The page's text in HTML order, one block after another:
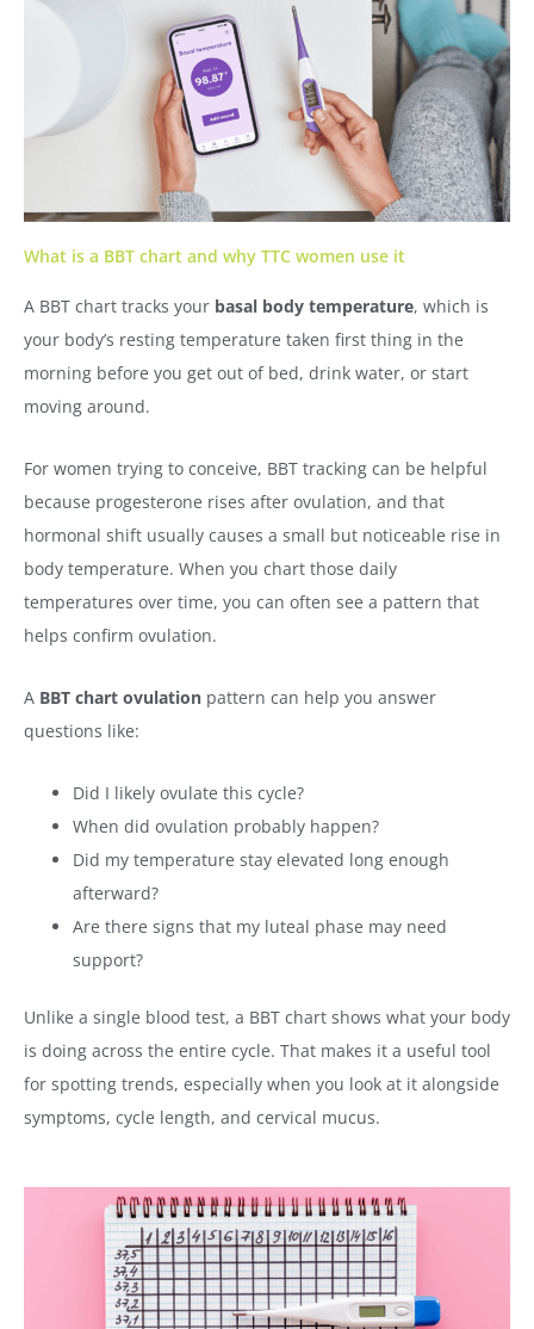
What is a BBT chart and why TTC women use it
A BBT chart tracks your basal body temperature, which is
your body’s resting temperature taken first thing in the
morning before you get out of bed, drink water, or start
moving around.
For women trying to conceive, BBT tracking can be helpful
because progesterone rises after ovulation, and that
hormonal shift usually causes a small but noticeable rise in
body temperature. When you chart those daily
temperatures over time, you can often see a pattern that
helps confirm ovulation.
A BBT chart ovulation pattern can help you answer
questions like:
Did I likely ovulate this cycle?
When did ovulation probably happen?
Did my temperature stay elevated long enough
afterward?
Are there signs that my luteal phase may need
support?
Unlike a single blood test, a BBT chart shows what your body
is doing across the entire cycle. That makes it a useful tool
for spotting trends, especially when you look at it alongside
symptoms, cycle length, and cervical mucus.